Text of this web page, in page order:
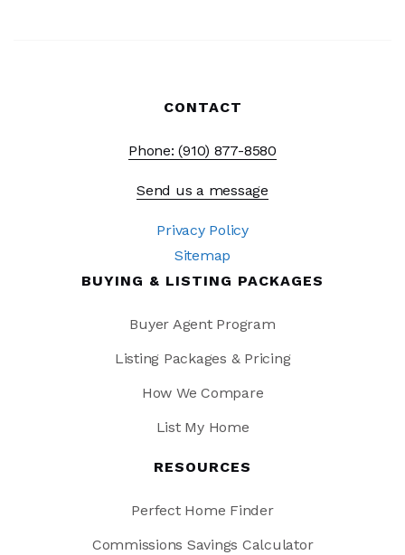
CONTACT
Phone: (910) 877-8580
Send us a message
Privacy Policy
Sitemap
BUYING & LISTING PACKAGES
Buyer Agent Program
Listing Packages & Pricing
How We Compare
List My Home
RESOURCES
Perfect Home Finder
Commissions Savings Calculator